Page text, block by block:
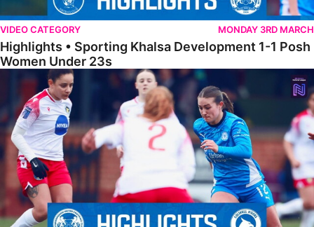
VIDEO CATEGORY MONDAY 3RD MARCH
Highlights • Sporting Khalsa Development 1-1 Posh
Women Under 23s
Highlights • Posh Women 5-0 Solihull Moors